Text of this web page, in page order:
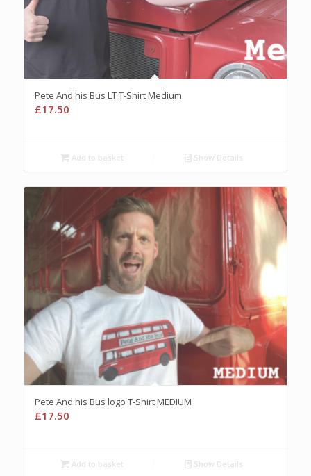
Pete And his Bus LT T-Shirt Medium
£17.50
Add to basket Show Details
Pete And his Bus logo T-Shirt MEDIUM
£17.50
Add to basket Show Details